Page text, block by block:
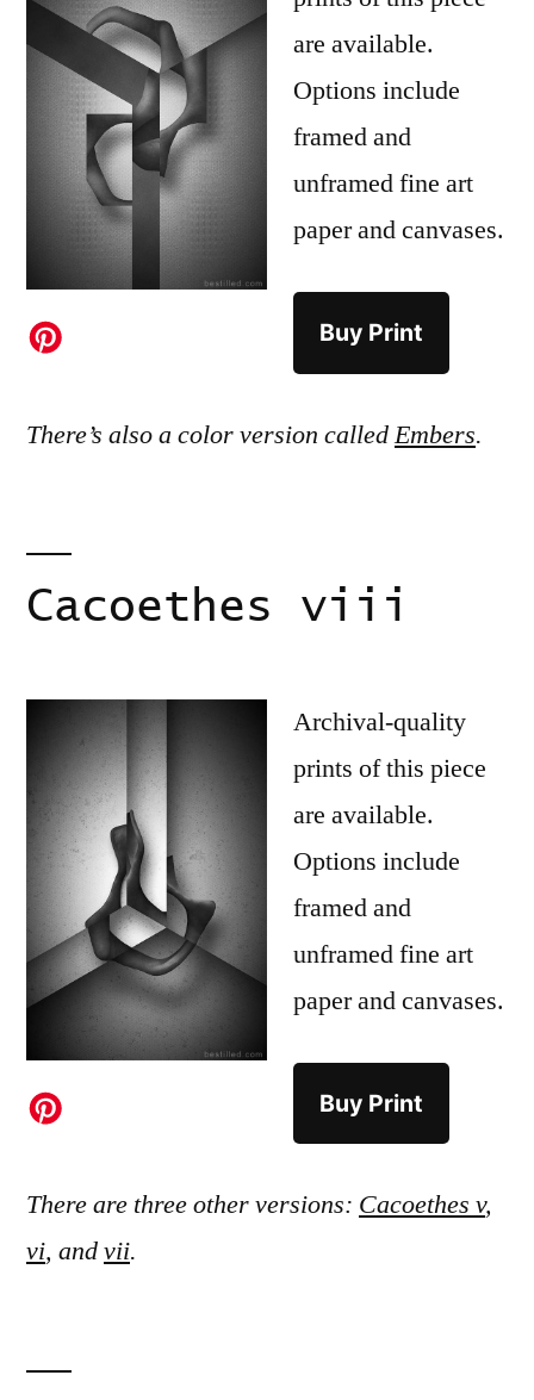
are available.
Options include
framed and
unframed fine art
paper and canvases.
Buy Print
There’s also a color version calledEmbers.
Cacoethes viii
Archival-quality
prints of this piece
are available.
Options include
framed and
unframed fine art
paper and canvases.
Buy Print
There are three other versions: Cacoethes v,
vi, andvii.